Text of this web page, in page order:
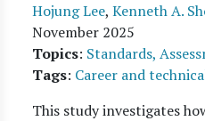
Hojung Lee, Kenneth A.
November 2025
Topics: Standards,
Tags: Career and
This study investigates